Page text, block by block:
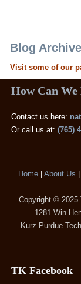
Blog
Visit some of our
How Can We
Contact us here:
Or call us at: (765)
Home | About Us |
Copyright © 2025
1281 Win
Kurz Purdue
TK Facebook